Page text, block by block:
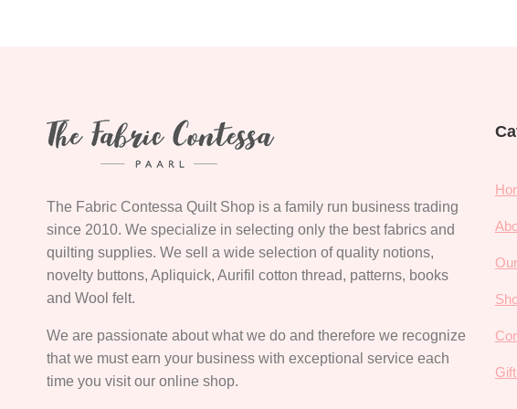
The Fabric Contessa Quilt Shop is a family run business trading
since 2010. We specialize in selecting only the best fabrics and
quilting supplies. We sell a wide selection of quality notions,
novelty buttons, Apliquick, Aurifil cotton thread, patterns, books
and Wool felt.
We are passionate about what we do and therefore we recognize
that we must earn your business with exceptional service each
time you visit our online shop.